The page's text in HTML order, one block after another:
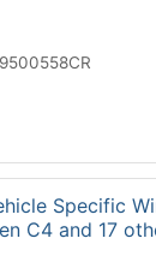
Specific
C4 and 17